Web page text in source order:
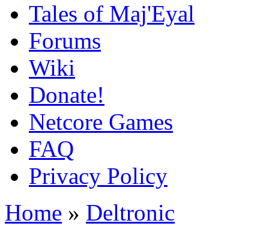
Tales of Maj'Eyal
Forums
Wiki
Donate!
Netcore Games
FAQ
Privacy Policy
Home » Deltronic